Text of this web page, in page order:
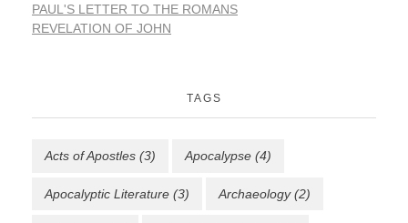
PAUL'S LETTER TO THE ROMANS
REVELATION OF JOHN
TAGS
Acts of Apostles (3) Apocalypse (4)
Apocalyptic Literature (3) Archaeology(2)